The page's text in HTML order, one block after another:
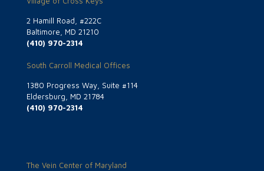
2 Hamill Road, #222C
Baltimore, MD 21210
(410) 970-2314
South Carroll Medical Offices
1380 Progress Way, Suite #114
Eldersburg, MD 21784
(410) 970-2314
The Vein Center of Maryland